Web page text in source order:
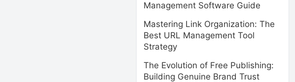
Management Software Guide
Mastering Link Organization: The
Best URL Management Tool
Strategy
The Evolution of Free Publishing:
Building Genuine Brand Trust